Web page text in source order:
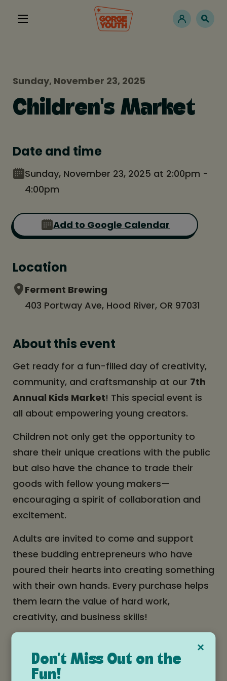
Sunday, November 23, 2025
Children's Market
Date and time
Sunday, November 23, 2025 at 2:00pm -
4:00pm
Add to Google Calendar
Location
Ferment Brewing
403 Portway Ave, Hood River, OR 97031
About this event
Get ready for a fun-filled day of creativity,
community, and craftsmanship at our 7th
Annual Kids Market! This special event is
all about empowering young creators.
Children not only get the opportunity to
share their unique creations with the public
but also have the chance to trade their
goods with fellow young makers—
encouraging a spirit of collaboration and
excitement.
Adults are invited to come and support
these budding entrepreneurs who have
poured their hearts into creating something
with their own hands. Every purchase helps
them learn the value of hard work,
creativity, and business skills!
Handmade creations: Everything for sale
has been lovingly crafted by children, from
×
Don't Miss Out on the
Fun!